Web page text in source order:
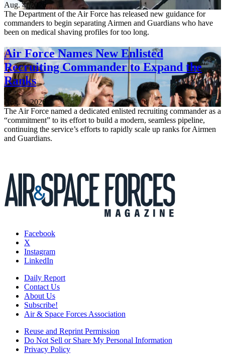
Aug. 4, 2026
The Department of the Air Force has released new guidance for
commanders to begin separating Airmen and Guardians who have
been on medical shaving profiles for too long.
Air Force Names New Enlisted
Recruiting Commander to Expand the
Ranks
Aug. 4, 2026
The Air Force named a dedicated enlisted recruiting commander as a
“commitment” to its effort to build a modern, seamless pipeline,
continuing the service’s efforts to rapidly scale up ranks for Airmen
and Guardians.
Facebook
X
Instagram
LinkedIn
Daily Report
Contact Us
About Us
Subscribe!
Air & Space Forces Association
Reuse and Reprint Permission
Do Not Sell or Share My Personal Information
Privacy Policy